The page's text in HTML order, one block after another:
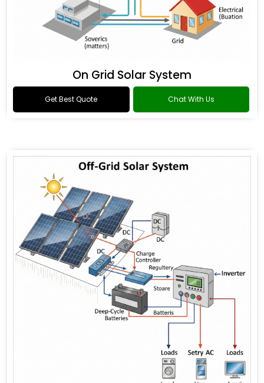
On Grid Solar System
Get Best Quote Chat With Us